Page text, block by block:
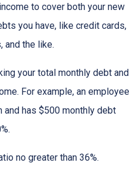
to cover both your new
you have, like credit cards,
and the like.
your total monthly debt and
For example, an employee
and has $500 monthly debt
no greater than 36%.